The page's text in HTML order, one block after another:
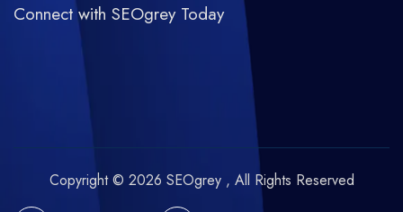
Connect with SEOgrey Today
Copyright © 2026 SEOgrey , All Rights Reserved